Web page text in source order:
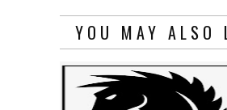
YOU MAY ALSO